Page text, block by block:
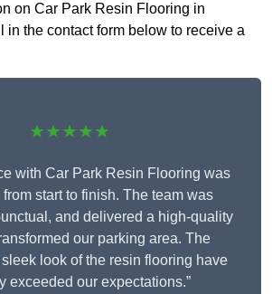
on Car Park Resin Flooring in
in the contact form below to receive a
★★★★★
with Car Park Resin Flooring was
start to finish. The team was
and delivered a high-quality
our parking area. The
look of the resin flooring have
exceeded our expectations.”